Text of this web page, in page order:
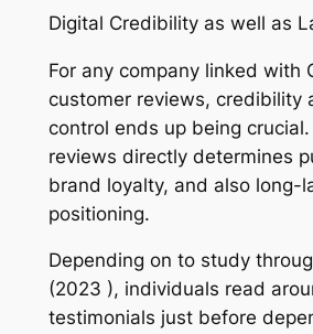
Digital Credibility as well as
For any company linked with
customer reviews, credibility
control ends up being
reviews directly determines
brand loyalty, and also long-
positioning.
Depending on to study
(2023 ), individuals read
testimonials just before